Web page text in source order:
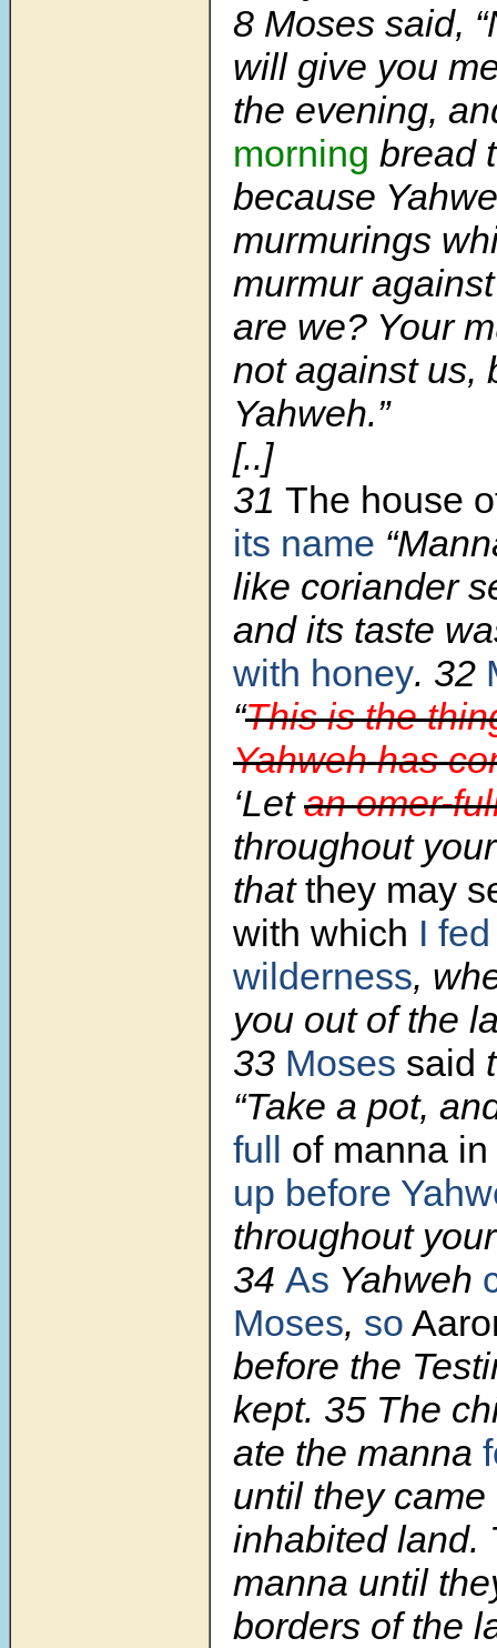
8 Moses said,
will give you
the evening,
morning bread
because
murmurings
murmur
are we? Your
not against us,
Yahweh.”
[..]
31 The house
its name
like coriander
and its taste
with honey. 32
“This is the
Yahweh has
‘Letan omer-
throughout
thatthey may
with which I
wilderness,
you out of the
33 Moses said
“Take a pot,
full of manna in
up before
throughout
34 As Yahweh
Moses, so
before the
kept. 35 The
ate the manna
until they came
inhabited land.
manna until
borders of the